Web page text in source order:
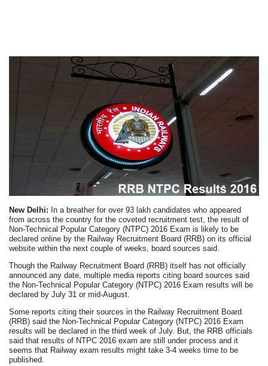
New Delhi: In a breather for over 93 lakh candidates who appeared
from across the country for the coveted recruitment test, the result of
Non-Technical Popular Category (NTPC) 2016 Exam is likely to be
declared online by the Railway Recruitment Board (RRB) on its official
website within the next couple of weeks, board sources said.
Though the Railway Recruitment Board (RRB) itself has not officially
announced any date, multiple media reports citing board sources said
the Non-Technical Popular Category (NTPC) 2016 Exam results will be
declared by July 31 or mid-August.
Some reports citing their sources in the Railway Recruitment Board
(RRB) said the Non-Technical Popular Category (NTPC) 2016 Exam
results will be declared in the third week of July. But, the RRB officials
said that results of NTPC 2016 exam are still under process and it
seems that Railway exam results might take 3-4 weeks time to be
published.